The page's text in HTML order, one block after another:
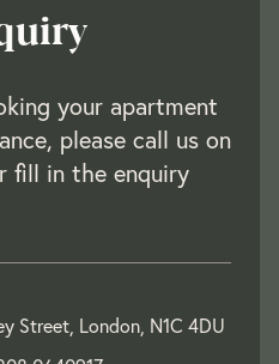
your apartment
please call us on
fill in the enquiry
Street, London, N1C 4DU